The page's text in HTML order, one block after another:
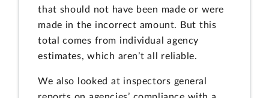
that should not have been made or were
made in the incorrect amount. But this
total comes from individual agency
estimates, which aren’t all reliable.
We also looked at inspectors general